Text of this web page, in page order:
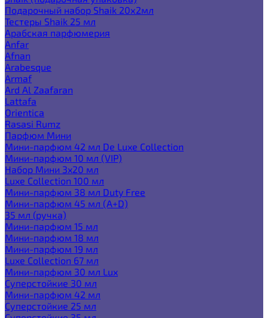
Подарочный набор Shaik 20х2мл
Тестеры Shaik 25 мл
Арабская парфюмерия
Anfar
Afnan
Arabesque
Armaf
Ard Al Zaafaran
Lattafa
Orientica
Rasasi Rumz
Парфюм Мини
Мини-парфюм 42 мл De Luxe Collection
Мини-парфюм 10 мл (VIP)
Набор Мини 3x20 мл
Luxe Collection 100 мл
Мини-парфюм 38 мл Duty Free
Мини-парфюм 45 мл (A+D)
35 мл (ручка)
Мини-парфюм 15 мл
Мини-парфюм 18 мл
Мини-парфюм 19 мл
Luxe Collection 67 мл
Мини-парфюм 30 мл Lux
Суперстойкие 30 мл
Мини-парфюм 42 мл
Суперстойкие 25 мл